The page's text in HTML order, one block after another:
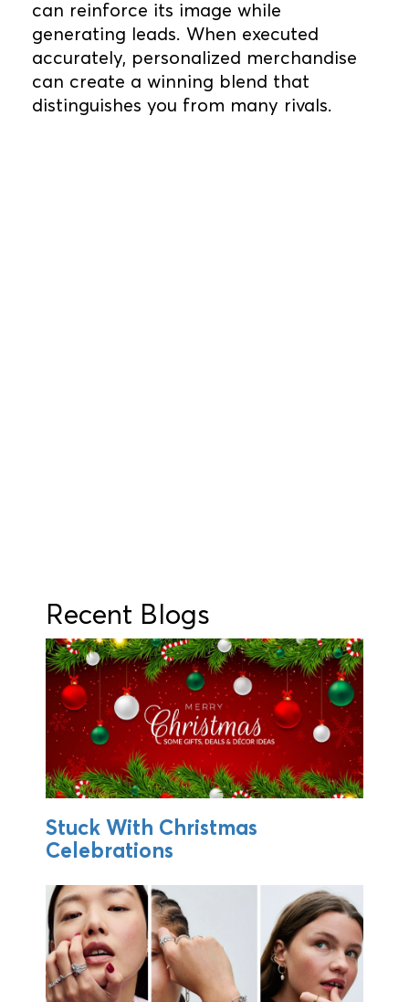
can reinforce its image while
generating leads. When executed
accurately, personalized merchandise
can create a winning blend that
distinguishes you from many rivals.
Recent Blogs
Stuck With Christmas
Celebrations